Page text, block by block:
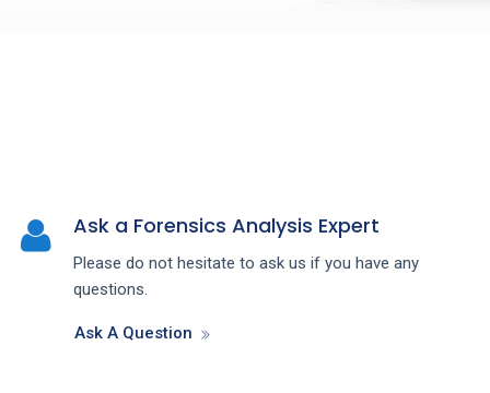
Ask a Forensics Analysis Expert
Please do not hesitate to ask us if you have any
questions.
Ask A Question